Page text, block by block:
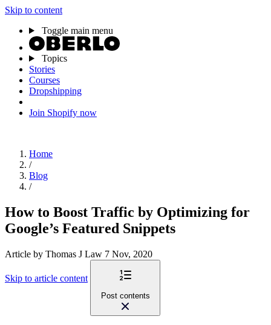
Skip to content
Toggle main menu
Topics
Stories
Courses
Dropshipping
Join Shopify now
Home
/
Blog
/
How to Boost Traffic by Optimizing for
Google’s Featured Snippets
Article by Thomas J Law 7 Nov, 2020
Skip to article content
Post contents